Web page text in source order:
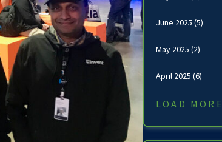
June 2025 (5)
May 2025 (2)
April 2025 (6)
LOAD MORE